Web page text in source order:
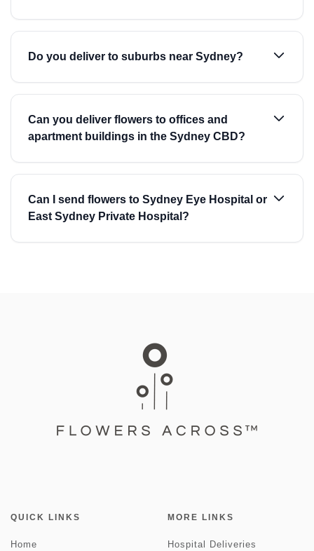
Do you deliver to suburbs near Sydney?
Can you deliver flowers to offices and
apartment buildings in the Sydney CBD?
Can I send flowers to Sydney Eye Hospital or
East Sydney Private Hospital?
QUICK LINKS
Home
MORE LINKS
Hospital Deliveries